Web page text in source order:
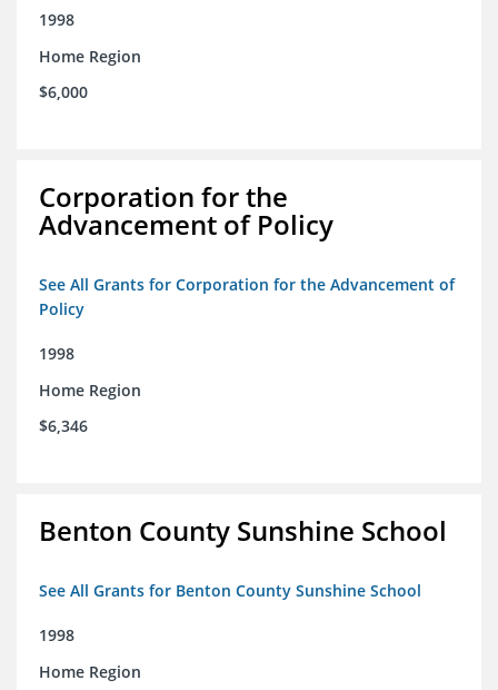
1998
Home Region
$6,000
Corporation for the
Advancement of Policy
See All Grants for Corporation for the Advancement of
Policy
1998
Home Region
$6,346
Benton County Sunshine School
See All Grants for Benton County Sunshine School
1998
Home Region